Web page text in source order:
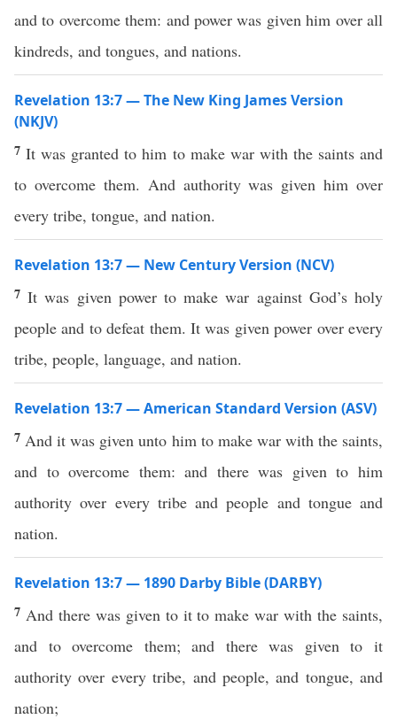
and to overcome them: and power was given him over all
kindreds, and tongues, and nations.
Revelation 13:7 — The New King James Version
(NKJV)
7It was granted to him to make war with the saints and
to overcome them. And authority was given him over
every tribe, tongue, and nation.
Revelation 13:7 — New Century Version (NCV)
7It was given power to make war against God’s holy
people and to defeat them. It was given power over every
tribe, people, language, and nation.
Revelation 13:7 — American Standard Version (ASV)
7 And it was given unto him to make war with the saints,
and to overcome them: and there was given to him
authority over every tribe and people and tongue and
nation.
Revelation 13:7 — 1890 Darby Bible (DARBY)
7 And there was given to it to make war with the saints,
and to overcome them; and there was given to it
authority over every tribe, and people, and tongue, and
nation;